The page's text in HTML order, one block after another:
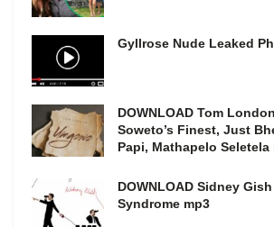
Gyllrose Nude Leaked
DOWNLOAD Tom
Soweto’s Finest, Just
Papi, Mathapelo Seletela
DOWNLOAD Sidney
Syndrome mp3